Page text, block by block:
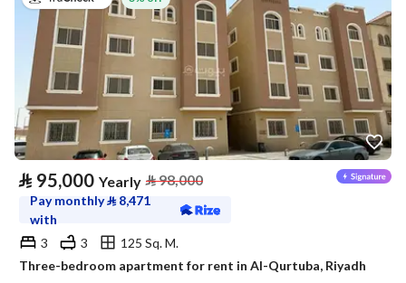
⃁ 95,000 Yearly ⃁98,000
Pay monthly⃁ 8,471
with
3
3
125 Sq. M.
Three-bedroom apartment for rent in Al-Qurtuba, Riyadh